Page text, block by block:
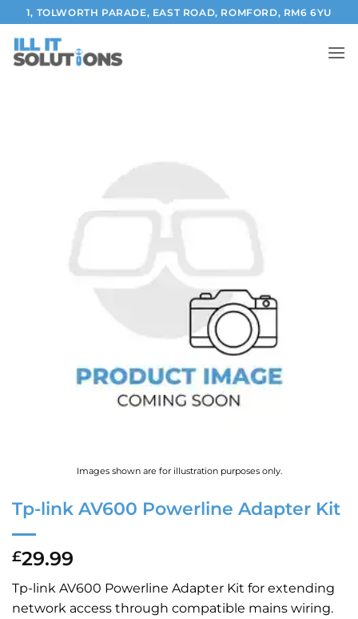
Skip
to
content
1, TOLWORTH PARADE, EAST ROAD, ROMFORD, RM6 6YU
Images shown are for illustration purposes only.
Tp-link AV600 Powerline Adapter Kit
£29.99
Tp-link AV600 Powerline Adapter Kit for extending
network access through compatible mains wiring.